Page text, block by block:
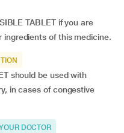
TABLET if you are
ingredients of this medicine.
should be used with
in cases of congestive
DOCTOR